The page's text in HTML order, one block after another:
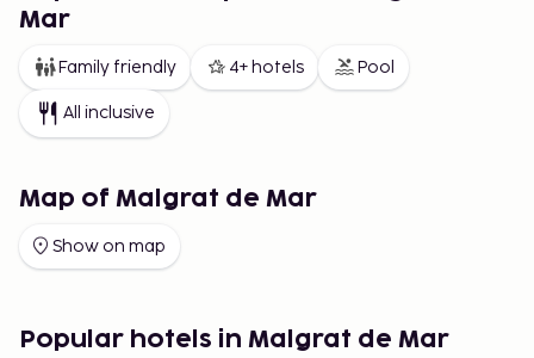
We offer a wide and varied selection of
Susanna, including charming vacation apartments,
lovely hotels, and house rentals in the area. If you
want to avoid doing dishes during your holiday,
broad selection makes it easier for you to find the
Mar
Family friendly 4+ hotels Pool
All inclusive
Map of Malgrat de Mar
Show on map
Popular hotels in Malgrat de Mar